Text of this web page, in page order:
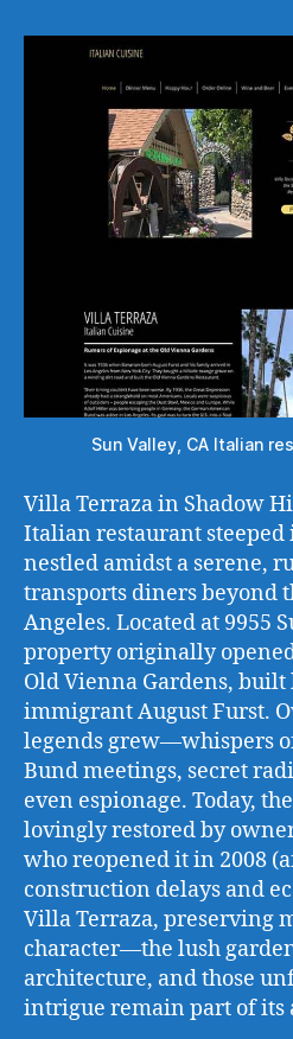
Sun Valley, CA Italian
Villa Terraza in Shadow
Italian restaurant
nestled amidst a serene,
transports diners beyond
Angeles. Located at 9955
property originally
Old Vienna Gardens, built
immigrant August Furst.
legends grew—whispers
Bund meetings, secret
even espionage. Today,
lovingly restored by
who reopened it in 2008
construction delays and
Villa Terraza, preserving
character—the lush
architecture, and those
intrigue remain part of its